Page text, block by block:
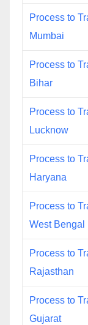
Process to
Mumbai
Process to
Bihar
Process to
Lucknow
Process to
Haryana
Process to
West Bengal
Process to
Rajasthan
Process to
Gujarat